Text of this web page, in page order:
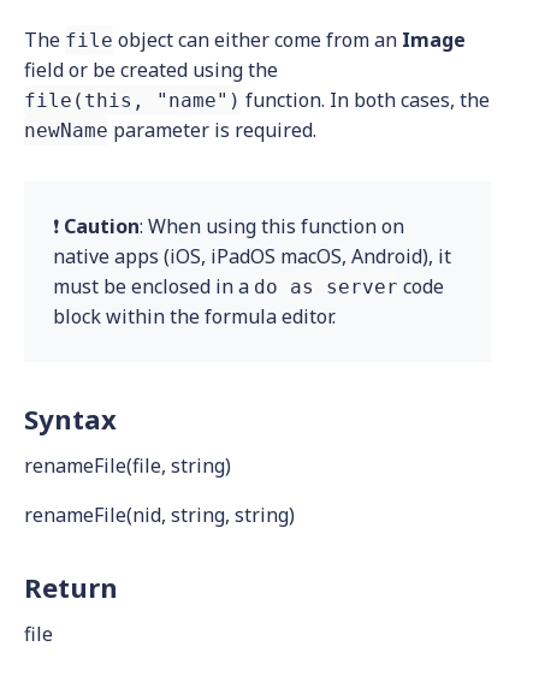
The file object can either come from an Image
field or be created using the
file(this, "name") function. In both cases, the
newName parameter is required.
❗ Caution: When using this function on
native apps (iOS, iPadOS macOS, Android), it
must be enclosed in a do as server code
block within the formula editor.
Syntax
renameFile(file, string)
renameFile(nid, string, string)
Return
file